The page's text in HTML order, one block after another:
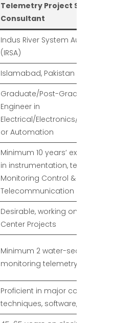
Telemetry Project Support
Consultant
Indus River System Authority
(IRSA)
Islamabad, Pakistan
Graduate/Post-Graduate
Engineer in
Electrical/Electronics/Telecom
or Automation
Minimum 10 years’ experience
in instrumentation, telemetry
Monitoring Control &
Telecommunication System
Desirable, working on Control
Center Projects
Minimum 2 water-sector
monitoring telemetry projects
Proficient in major computer
techniques, software, and LT